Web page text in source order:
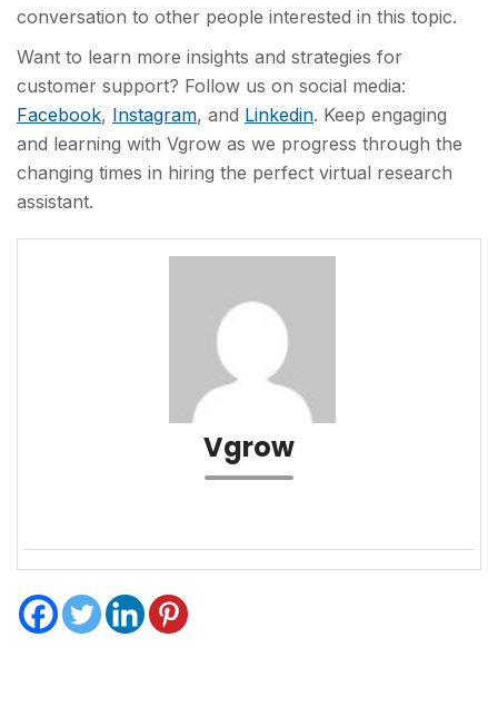
conversation to other people interested in this topic.
Want to learn more insights and strategies for
customer support? Follow us on social media:
Facebook, Instagram, and Linkedin. Keep engaging
and learning with Vgrow as we progress through the
changing times in hiring the perfect virtual research
assistant.
Vgrow